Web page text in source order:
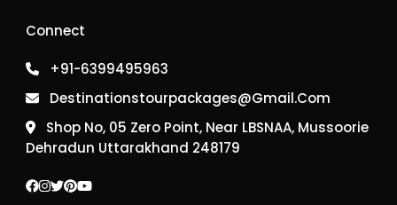
Connect
+91-6399495963
Destinationstourpackages@gmail.com
Shop No, 05 Zero Point, Near LBSNAA, Mussoorie
Dehradun Uttarakhand 248179